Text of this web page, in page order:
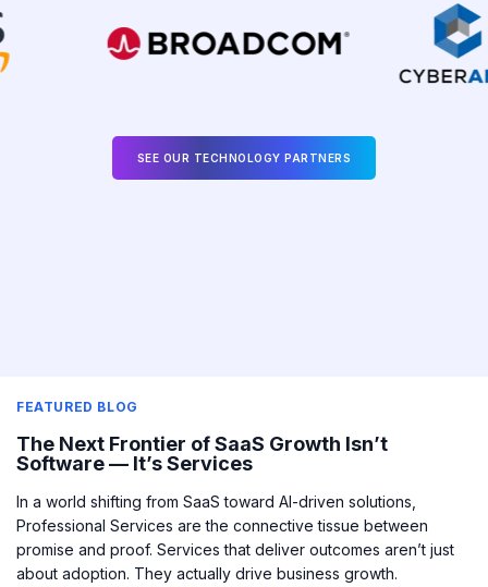
SEE OUR TECHNOLOGY PARTNERS
FEATURED BLOG
The Next Frontier of SaaS Growth Isn’t
Software — It’s Services
In a world shifting from SaaS toward AI-driven solutions,
Professional Services are the connective tissue between
promise and proof. Services that deliver outcomes aren’t just
about adoption. They actually drive business growth.